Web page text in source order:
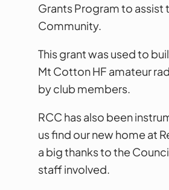
Grants Program to assist
Community.
This grant was used to
Mt Cotton HF amateur
by club members.
RCC has also been
us find our new home at
a big thanks to the
staff involved.